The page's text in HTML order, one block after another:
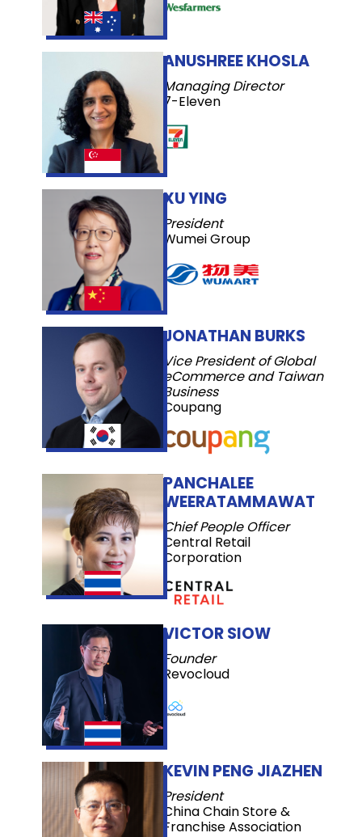
JONATHAN BURKS
Vice President of Global
eCommerce and Taiwan
Business
Coupang
VICTOR SIOW
Founder
Revocloud
KEVIN PENG JIAZHEN
President
China Chain Store &
Franchise Association
ANUSHREE KHOSLA
Managing Director
7-Eleven
PANCHALEE
WEERATAMMAWAT
Chief People Officer
Central Retail
Corporation
XU YING
President
Wumei Group